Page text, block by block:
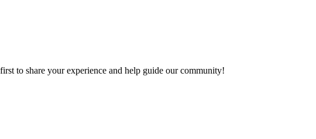
to share your experience and help guide our community!